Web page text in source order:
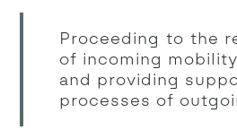
Proceeding to the
of incoming
and providing
processes of